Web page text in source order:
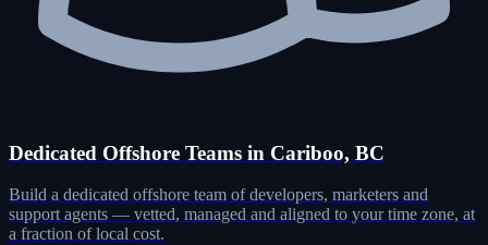
Dedicated Offshore Teams in Cariboo, BC
Build a dedicated offshore team of developers, marketers and
support agents — vetted, managed and aligned to your time zone, at
a fraction of local cost.